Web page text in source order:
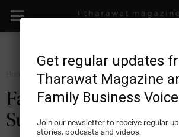
Sustain
Family Business and
Succession Journey
Get regular updates
Tharawat Magazine
Family Business Voice
Join our newsletter to receive regular
stories, podcasts and videos.